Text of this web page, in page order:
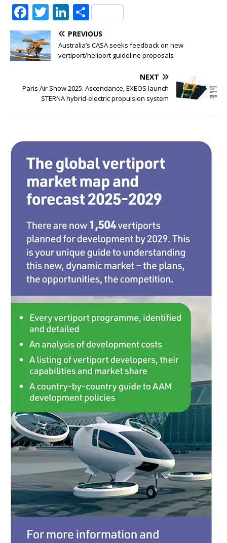
F
a
c
e
o
T
w
it
te
Li
n
k
e
n
S
h
ar
e
PREVIOUS
Australia’s CASA seeks feedback on new
vertiport/heliport guideline proposals
NEXT
Paris Air Show 2025: Ascendance, EXEOS launch
STERNA hybrid-electric propulsion system